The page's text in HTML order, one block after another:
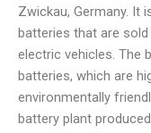
Zwickau, Germany. It
batteries that are
electric vehicles. The
batteries, which are
environmentally
battery plant